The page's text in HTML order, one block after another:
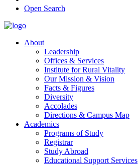
Open Search
About
Leadership
Offices & Services
Institute for Rural Vitality
Our Mission & Vision
Facts & Figures
Diversity
Accolades
Directions & Campus Map
Academics
Programs of Study
Registrar
Study Abroad
Educational Support Services